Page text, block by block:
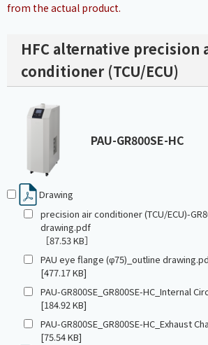
from the actual product.
HFC alternative precision
conditioner (TCU/ECU)
PAU-GR800SE-HC
Drawing
precision air conditioner (TCU/ECU)-
drawing.pdf
［87.53 KB］
PAU eye flange (φ75)_outline
[477.17 KB]
PAU-GR800SE_GR800SE-HC_Internal
[184.92 KB]
PAU-GR800SE_GR800SE-HC_Exhaust
[75.54 KB]